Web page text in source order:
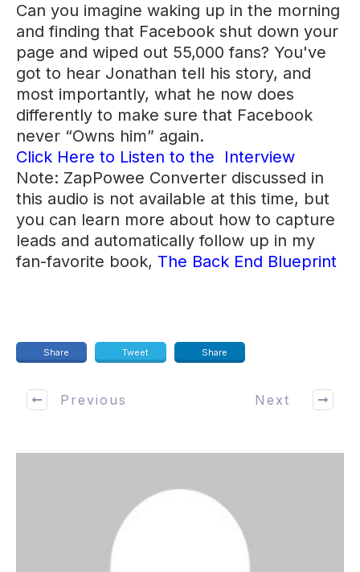
Can you imagine waking up in the morning
and finding that Facebook shut down your
page and wiped out 55,000 fans? You've
got to hear Jonathan tell his story, and
most importantly, what he now does
differently to make sure that Facebook
never “Owns him” again.
Click Here to Listen to the Interview
Note: ZapPowee Converter discussed in
this audio is not available at this time, but
you can learn more about how to capture
leads and automatically follow up in my
fan-favorite book, The Back End Blueprint
Share Tweet Share
Previous Next